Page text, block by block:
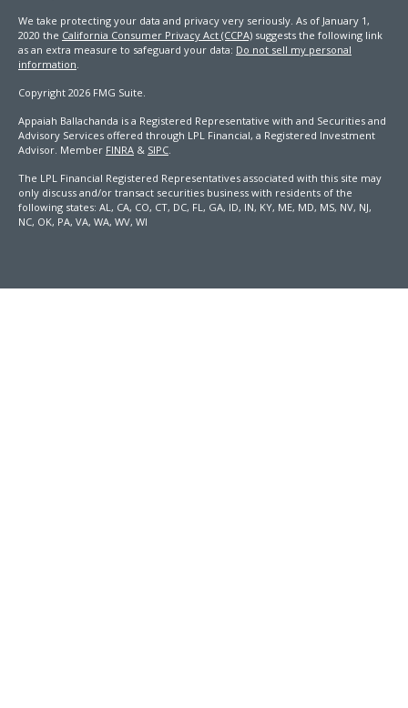
We take protecting your data and privacy very seriously. As of January 1,
2020 the California Consumer Privacy Act (CCPA) suggests the following link
as an extra measure to safeguard your data: Do not sell my personal
information.
Copyright 2026 FMG Suite.
Appaiah Ballachanda is a Registered Representative with and Securities and
Advisory Services offered through LPL Financial, a Registered Investment
Advisor. Member FINRA & SIPC.
The LPL Financial Registered Representatives associated with this site may
only discuss and/or transact securities business with residents of the
following states: AL, CA, CO, CT, DC, FL, GA, ID, IN, KY, ME, MD, MS, NV, NJ,
NC, OK, PA, VA, WA, WV, WI